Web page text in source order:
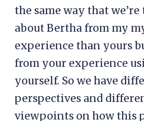
the same way that
about Bertha from my
experience than yours
from your experience
yourself. So we have
perspectives and
viewpoints on how this